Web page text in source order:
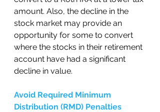
amount. Also, the decline in the
stock market may provide an
opportunity for some to convert
where the stocks in their retirement
account have had a significant
decline in value.
Avoid Required Minimum
Distribution (RMD) Penalties